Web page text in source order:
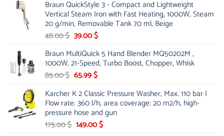
was:
53.00 $.
is:
44.00 $.
Braun QuickStyle 3 - Compact and Lightweight
Vertical Steam Iron with Fast Heating, 1000W, Steam
20 g/min, Removable Tank 70 ml, Beige
48.00$ Original
was:
48.00 $.
39.00$Current
is:
39.00 $.
Braun MultiQuick 5 Hand Blender MQ50202M ,
1000W, 21-Speed, Turbo Boost, Chopper, Whisk
85.00$ Original
was:
85.00 $.
65.99$Current
is:
65.99 $.
Karcher K 2 Classic Pressure Washer, Max. 110 bar |
Flow rate: 360 l/h, area coverage: 20 m2/h, high-
pressure hose and gun
175.00$ Original
149.00$Current